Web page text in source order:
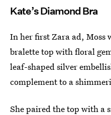
Kate’s Diamond Bra
In her first Zara ad, Moss
bralette top with floral
leaf-shaped silver
complement to a
She paired the top with a